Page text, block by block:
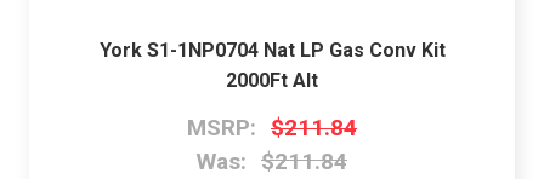
York S1-1NP0704 Nat LP Gas Conv Kit
2000Ft Alt
MSRP: $211.84
Was: $211.84